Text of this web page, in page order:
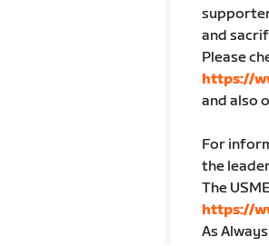
and
Please
https://
and also
For
the
The
https://
As